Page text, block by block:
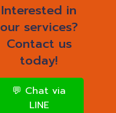
Interested in
our services?
Contact us
today!
💬 Chat via
LINE